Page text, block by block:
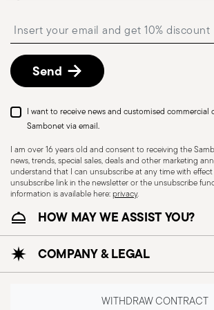
Good Design Award 2011
Issued by: The Chicago Athenaeum
Architecture and Design | Galena | USA
Dishwasher Safe Food
HOLLOWARE - Improper use of
injuries to users or people nearby; it
purpose. To ensure safe use, follow
precautions that help prevent
damage to people or objects. Always
the features and materials of each
especially avoid using those
shipping/invoice date by following
described inReturns Policy page.
Send
I want to receive news and customised
Sambonet via email.
I am over 16 years old and consent to receiving the
news, trends, special sales, deals and other marketing
understand that I can unsubscribe at any time with
unsubscribe link in the newsletter or the unsubscribe
information is available here:privacy.
HOW MAY WE ASSIST YOU?
COMPANY & LEGAL
WITHDRAW CONTRACT